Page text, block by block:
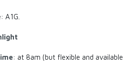
A1G.
: at 8am (but flexible and